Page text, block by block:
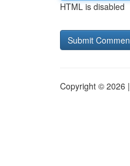
HTML is disabled
Copyright © 2026 |